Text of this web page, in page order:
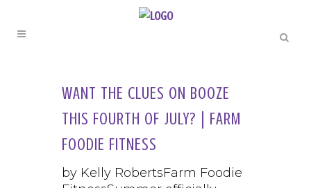
WANT THE CLUES ON BOOZE
THIS FOURTH OF JULY? | FARM
FOODIE FITNESS
by Kelly RobertsFarm Foodie